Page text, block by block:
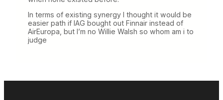
In terms of existing synergy I thought it would be
easier path if IAG bought out Finnair instead of
AirEuropa, but I’m no Willie Walsh so whom am i to
judge